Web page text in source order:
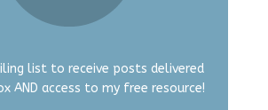
list to receive posts delivered
AND access to my free resource!